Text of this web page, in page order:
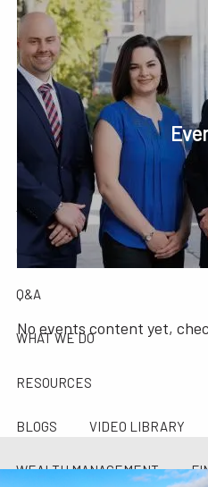
Skip to main content
HOME
ABOUT
OUR COMPANY OUR TEAM
Q&A
WHAT WE DO
RESOURCES
BLOGS VIDEO LIBRARY
WEALTH MANAGEMENT
No events content yet,